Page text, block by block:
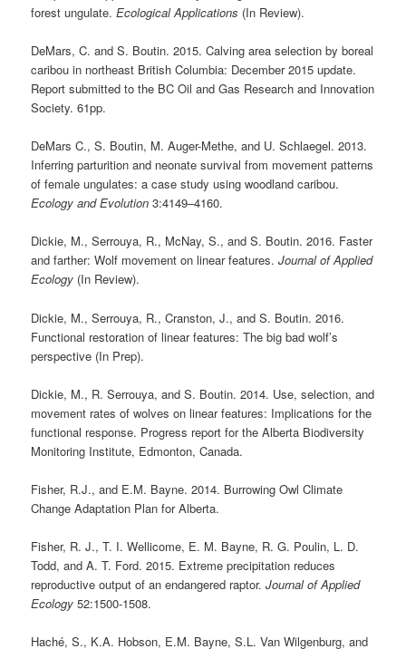
forest ungulate.Ecological Applications (In Review).
DeMars, C. and S. Boutin. 2015. Calving area selection by boreal
caribou in northeast British Columbia: December 2015 update.
Report submitted to the BC Oil and Gas Research and Innovation
Society. 61pp.
DeMars C., S. Boutin, M. Auger-Methe, and U. Schlaegel. 2013.
Inferring parturition and neonate survival from movement patterns
of female ungulates: a case study using woodland caribou.
Ecology and Evolution3:4149–4160.
Dickie, M., Serrouya, R., McNay, S., and S. Boutin. 2016. Faster
and farther: Wolf movement on linear features.Journal of Applied
Ecology (In Review).
Dickie, M., Serrouya, R., Cranston, J., and S. Boutin. 2016.
Functional restoration of linear features: The big bad wolf’s
perspective (In Prep).
Dickie, M., R. Serrouya, and S. Boutin. 2014. Use, selection, and
movement rates of wolves on linear features: Implications for the
functional response. Progress report for the Alberta Biodiversity
Monitoring Institute, Edmonton, Canada.
Fisher, R.J., and E.M. Bayne. 2014. Burrowing Owl Climate
Change Adaptation Plan for Alberta.
Fisher, R. J., T. I. Wellicome, E. M. Bayne, R. G. Poulin, L. D.
Todd, and A. T. Ford. 2015. Extreme precipitation reduces
reproductive output of an endangered raptor.Journal of Applied
Ecology 52:1500-1508.
Haché, S., K.A. Hobson, E.M. Bayne, S.L. Van Wilgenburg, and